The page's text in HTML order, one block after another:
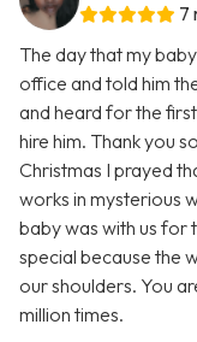
7
The day that my
office and told him
and heard for the
hire him. Thank you
Christmas I prayed
works in mysterious
baby was with us for
special because the
our shoulders. You
million times.